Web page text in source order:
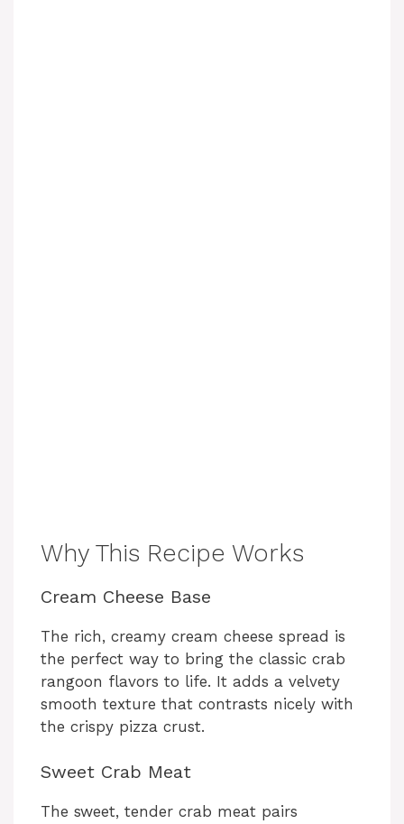
Why This Recipe Works
Cream Cheese Base
The rich, creamy cream cheese spread is
the perfect way to bring the classic crab
rangoon flavors to life. It adds a velvety
smooth texture that contrasts nicely with
the crispy pizza crust.
Sweet Crab Meat
The sweet, tender crab meat pairs